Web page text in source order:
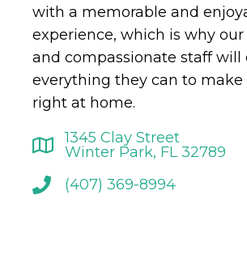
with a memorable and
experience, which is why
and compassionate staff will
everything they can to make
right at home.
1345 Clay Street
Winter Park, FL 32789
(407) 369-8994